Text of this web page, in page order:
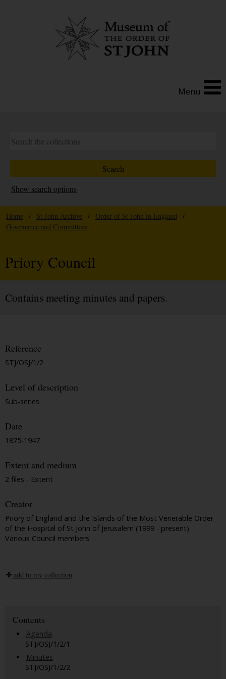
Menu
Show search options
Home / St John Archive / Order of St John in England
/
Governance and Committees
Priory Council
Contains meeting minutes and papers.
Reference
STJ/OSJ/1/2
Level of description
Sub-series
Date
1875-1947
Extent and medium
2 files - Extent
Creator
Priory of England and the Islands of the Most Venerable Order
of the Hospital of St John of Jerusalem (1999 - present)
Various Council members
add to my collection
Contents
Agenda
STJ/OSJ/1/2/1
Minutes
STJ/OSJ/1/2/2